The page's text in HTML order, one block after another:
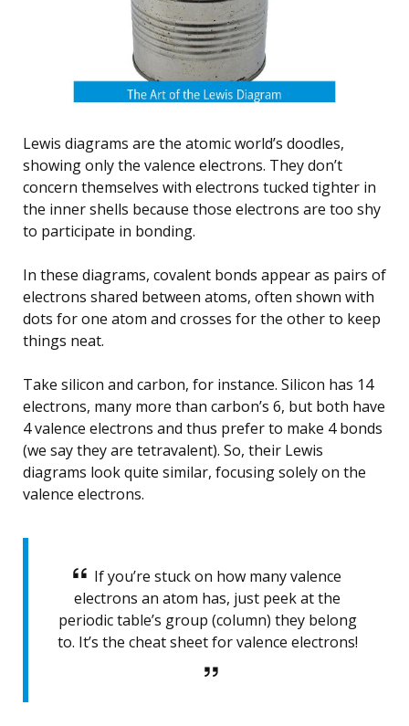
Lewis diagrams are the atomic world’s doodles,
showing only the valence electrons. They don’t
concern themselves with electrons tucked tighter in
the inner shells because those electrons are too shy
to participate in bonding.
In these diagrams, covalent bonds appear as pairs of
electrons shared between atoms, often shown with
dots for one atom and crosses for the other to keep
things neat.
Take silicon and carbon, for instance. Silicon has 14
electrons, many more than carbon’s 6, but both have
4 valence electrons and thus prefer to make 4 bonds
(we say they are tetravalent). So, their Lewis
diagrams look quite similar, focusing solely on the
valence electrons.
If you’re stuck on how many valence
electrons an atom has, just peek at the
periodic table’s group (column) they belong
to. It’s the cheat sheet for valence electrons!